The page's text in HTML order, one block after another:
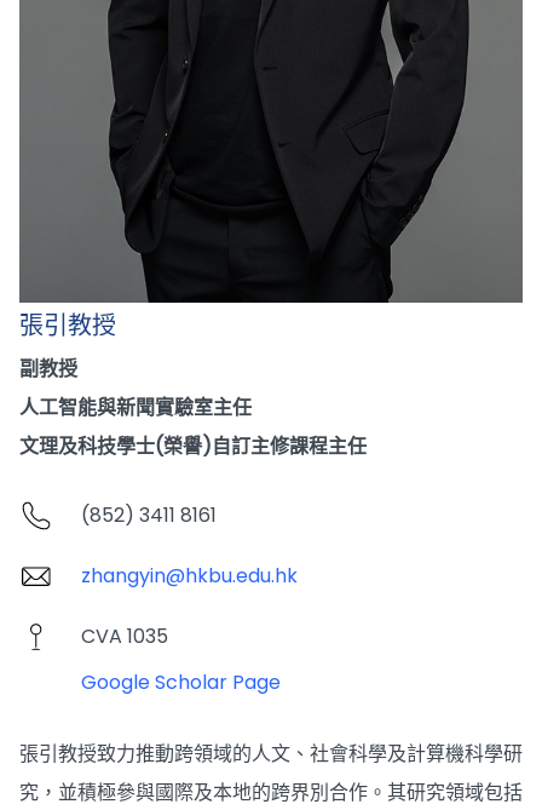
張引教授
副教授
人工智能與新聞實驗室主任
文理及科技學士(榮譽)自訂主修課程主任
(852) 3411 8161
zhangyin@hkbu.edu.hk
CVA 1035
Google Scholar Page
張引教授致力推動跨領域的人文、社會科學及計算機科學研
究，並積極參與國際及本地的跨界別合作。其研究領域包括